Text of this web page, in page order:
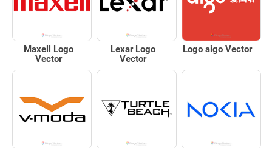
Maxell Logo
Vector
Lexar Logo
Vector
Logo aigo Vector